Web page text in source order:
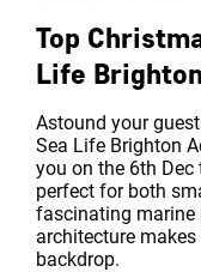
Top
Life
Astound your
Sea Life Brighton
you on the 6th Dec
perfect for both
fascinating marine
architecture
backdrop.